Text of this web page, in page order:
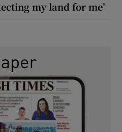
my land for me’